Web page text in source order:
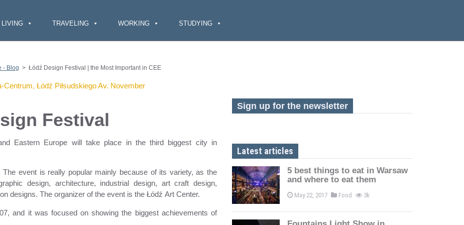
LIVING TRAVELING WORKING STUDYING
- Blog > Łódź Design Festival | the Most Important in CEE
Festival
Eastern Europe will take place in the third biggest city in
The event is really popular mainly because of its variety, as the
design, architecture, industrial design, art craft design,
designs. The organizer of the event is the Łódź Art Center.
and it was focused on showing the biggest achievements of
Sign up for the newsletter
Latest articles
5 best things to eat in Warsaw
and where to eat them
May 22, 2017 Food 3k